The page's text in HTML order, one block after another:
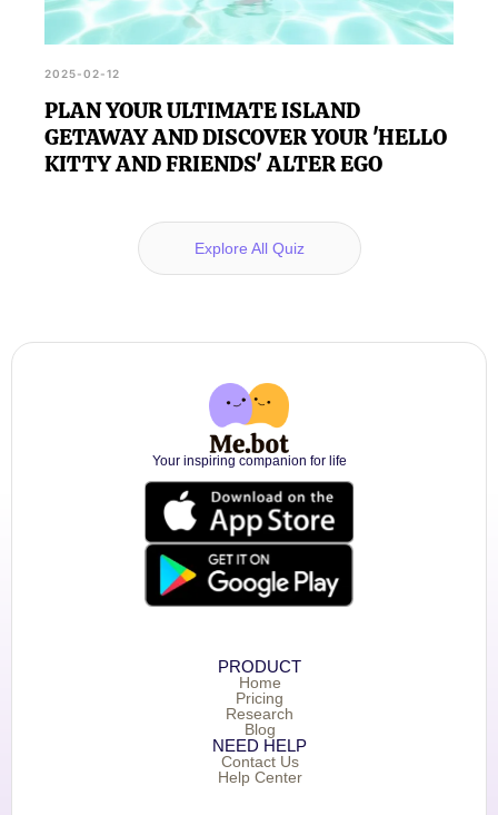
2025-02-12
PLAN YOUR ULTIMATE ISLAND
GETAWAY AND DISCOVER YOUR 'HELLO
KITTY AND FRIENDS' ALTER EGO
Explore All Quiz
Your inspiring companion for life
PRODUCT
Home
Pricing
Research
Blog
NEED HELP
Contact Us
Help Center